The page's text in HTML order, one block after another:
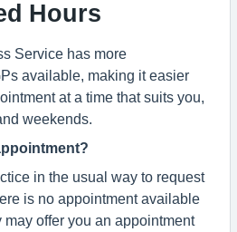
Hours
Service has more
available, making it easier
at a time that suits you,
weekends.
in the usual way to request
is no appointment available
may offer you an appointment